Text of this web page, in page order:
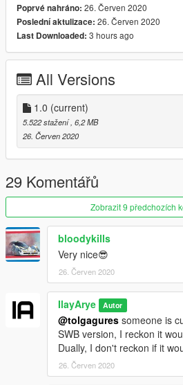
CREDITS:
Rockstar Games- original vehicle.
GCT- Yosemite model.
IlayArye
- HQ Buffing, UV mapping.
w/- Utility crate.
AlexanderLB- Badges.
!Mycrystals- Description
K1LLFANTASY, Dnero, Capimeeen
-If you want to modify the model or
else, make sure to contact me via
-Do not attempt making a profit off this
Poprvé nahráno: 26. Červen 2020
Poslední aktulizace: 26. Červen 2020
Last Downloaded: 3 hours ago
All Versions
1.0 (current)
5.522 stažení , 6,2 MB
26. Červen 2020
29 Komentářů
Zobrazit 9 předchozích
bloodykills
Very nice😎
26. Červen 2020
IlayArye Autor
@tolgagures someone is
SWB version, I reckon it
Dually, I don't reckon if it
26. Červen 2020